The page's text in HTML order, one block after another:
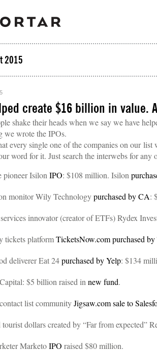
2015
create $16 billion in
shake their heads when we say we have
we wrote the IPOs.
every single one of the companies on our list
word for it. Just search the interwebs for any
pioneer Isilon IPO: $108 million. Isilon
monitor Wily Technologypurchased by CA:
innovator (creator of ETFs) Rydex
tickets platformTicketsNow.compurchased
deliverer Eat 24purchased by Yelp: $134
$5 billion raised in new fund.
list communityJigsaw.comsale to
tourist dollars created by “Far from expected”
MarketoIPO raised $80 million.